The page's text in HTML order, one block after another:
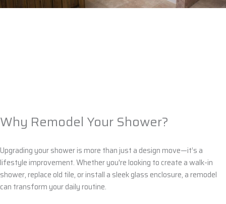
Why Remodel Your Shower?
Upgrading your shower is more than just a design move—it’s a
lifestyle improvement. Whether you're looking to create awalk-in
shower, replace old tile, or install a sleekglass enclosure, a remodel
can transform your daily routine.